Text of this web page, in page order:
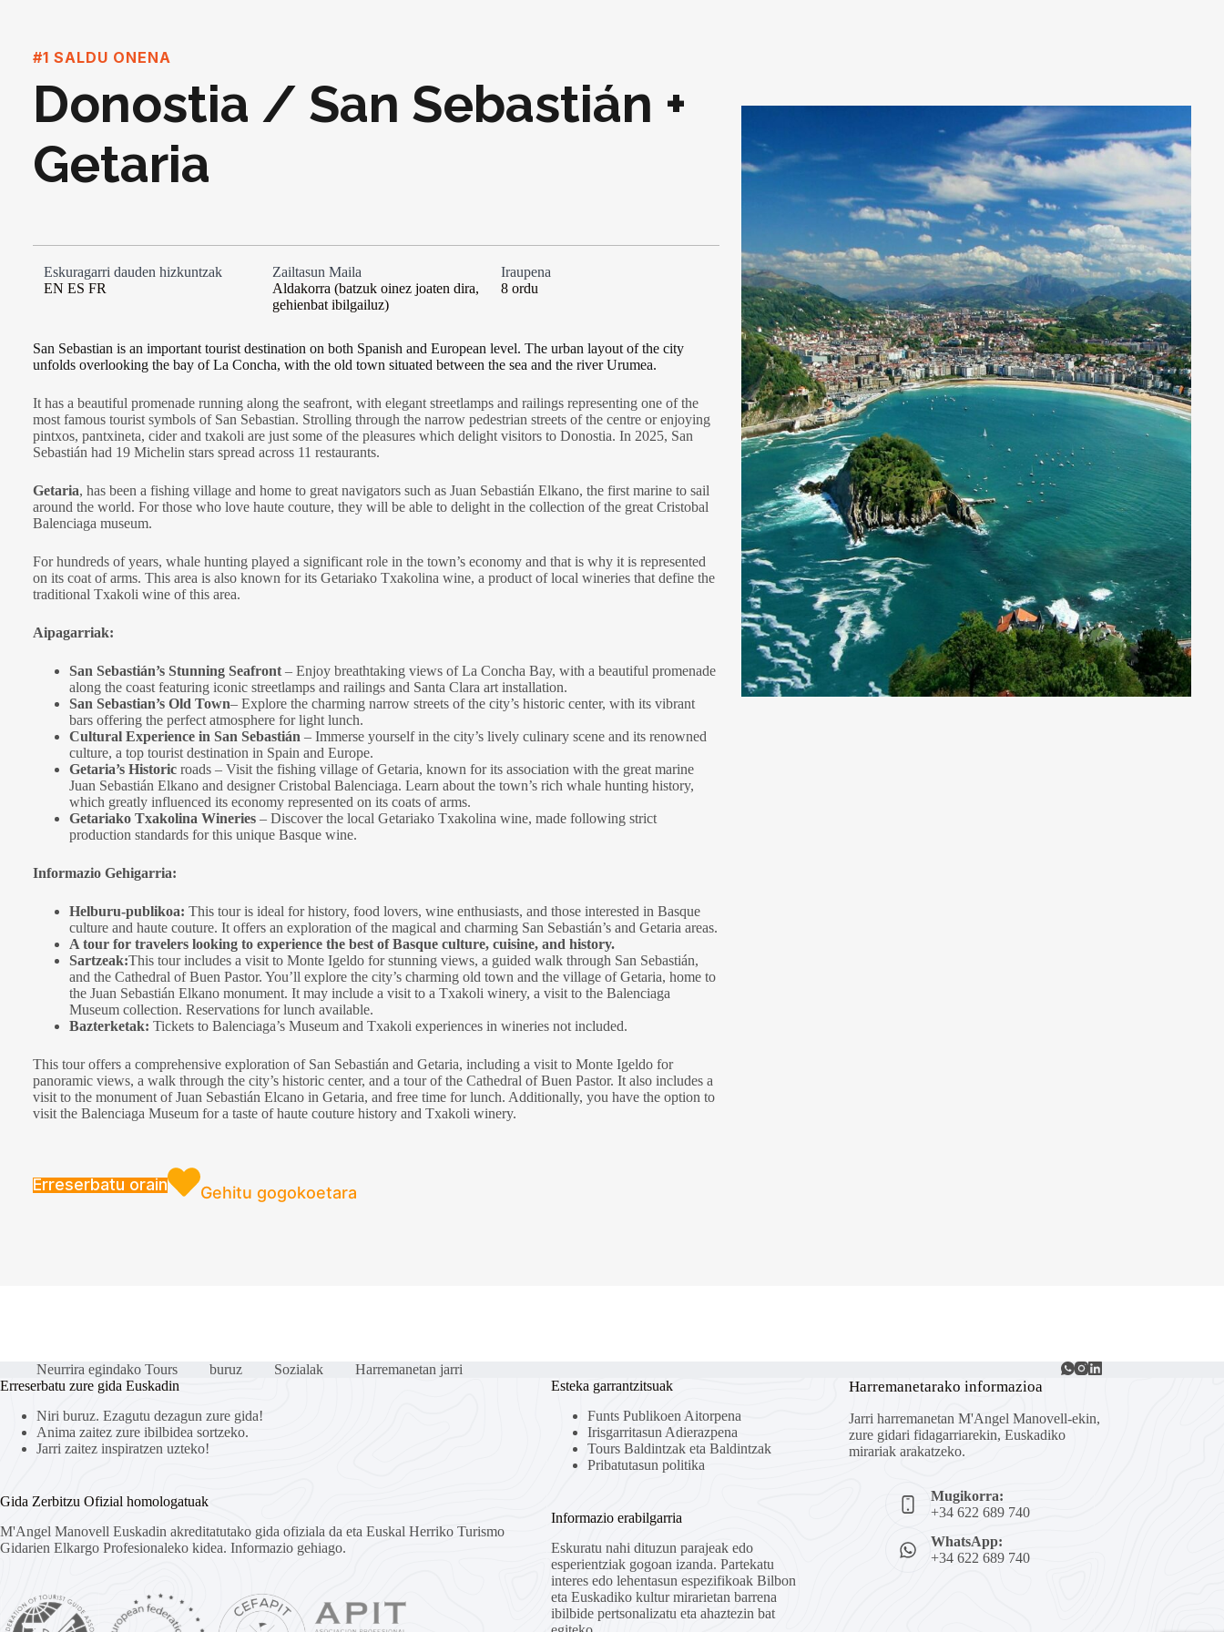
#1 SALDU ONENA
Donostia / San Sebastián +
Getaria
Eskuragarri dauden hizkuntzak
EN ES FR
Zailtasun Maila
Aldakorra (batzuk oinez joaten dira,
gehienbat ibilgailuz)
Iraupena
8 ordu
San Sebastian is an important tourist destination on both Spanish and European level. The urban layout of the city
unfolds overlooking the bay of La Concha, with the old town situated between the sea and the river Urumea.
It has a beautiful promenade running along the seafront, with elegant streetlamps and railings representing one of the
most famous tourist symbols of San Sebastian. Strolling through the narrow pedestrian streets of the centre or enjoying
pintxos, pantxineta, cider and txakoli are just some of the pleasures which delight visitors to Donostia. In 2025, San
Sebastián had 19 Michelin stars spread across 11 restaurants.
Getaria, has been a fishing village and home to great navigators such as Juan Sebastián Elkano, the first marine to sail
around the world. For those who love haute couture, they will be able to delight in the collection of the great Cristobal
Balenciaga museum.
For hundreds of years, whale hunting played a significant role in the town’s economy and that is why it is represented
on its coat of arms. This area is also known for its Getariako Txakolina wine, a product of local wineries that define the
traditional Txakoli wine of this area.
Aipagarriak:
San Sebastián’s Stunning Seafront – Enjoy breathtaking views of La Concha Bay, with a beautiful promenade
along the coast featuring iconic streetlamps and railings and Santa Clara art installation.
San Sebastian’s Old Town– Explore the charming narrow streets of the city’s historic center, with its vibrant
bars offering the perfect atmosphere for light lunch.
Cultural Experience in San Sebastián – Immerse yourself in the city’s lively culinary scene and its renowned
culture, a top tourist destination in Spain and Europe.
Getaria’s Historic roads – Visit the fishing village of Getaria, known for its association with the great marine
Juan Sebastián Elkano and designer Cristobal Balenciaga. Learn about the town’s rich whale hunting history,
which greatly influenced its economy represented on its coats of arms.
Getariako Txakolina Wineries – Discover the local Getariako Txakolina wine, made following strict
production standards for this unique Basque wine.
Informazio Gehigarria:
Helburu-publikoa: This tour is ideal for history, food lovers, wine enthusiasts, and those interested in Basque
culture and haute couture. It offers an exploration of the magical and charming San Sebastián’s and Getaria areas.
A tour for travelers looking to experience the best of Basque culture, cuisine, and history.
Sartzeak:This tour includes a visit to Monte Igeldo for stunning views, a guided walk through San Sebastián,
and the Cathedral of Buen Pastor. You’ll explore the city’s charming old town and the village of Getaria, home to
the Juan Sebastián Elkano monument. It may include a visit to a Txakoli winery, a visit to the Balenciaga
Museum collection. Reservations for lunch available.
Bazterketak: Tickets to Balenciaga’s Museum and Txakoli experiences in wineries not included.
This tour offers a comprehensive exploration of San Sebastián and Getaria, including a visit to Monte Igeldo for
panoramic views, a walk through the city’s historic center, and a tour of the Cathedral of Buen Pastor. It also includes a
visit to the monument of Juan Sebastián Elcano in Getaria, and free time for lunch. Additionally, you have the option to
visit the Balenciaga Museum for a taste of haute couture history and Txakoli winery.
Erreserbatu orain Gehitu gogokoetara
Neurrira egindako Tours buruz Sozialak
Harremanetan jarri
Erreserbatu zure gida Euskadin
Niri buruz. Ezagutu dezagun zure gida!
Anima zaitez zure ibilbidea sortzeko.
Jarri zaitez inspiratzen uzteko!
Gida Zerbitzu Ofizial homologatuak
M'Angel Manovell Euskadin akreditatutako gida ofiziala da eta Euskal Herriko Turismo
Gidarien Elkargo Profesionaleko kidea. Informazio gehiago.
Esteka garrantzitsuak
Funts Publikoen Aitorpena
Irisgarritasun Adierazpena
Tours Baldintzak eta Baldintzak
Pribatutasun politika
Informazio erabilgarria
Eskuratu nahi dituzun parajeak edo
esperientziak gogoan izanda. Partekatu
interes edo lehentasun espezifikoak Bilbon
eta Euskadiko kultur mirarietan barrena
ibilbide pertsonalizatu eta ahaztezin bat
Harremanetarako informazioa
Jarri harremanetan M'Angel Manovell-ekin,
zure gidari fidagarriarekin, Euskadiko
mirariak arakatzeko.
Mugikorra:
+34 622 689 740
WhatsApp:
+34 622 689 740